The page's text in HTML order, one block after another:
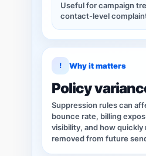
Useful for campaign
contact-level
! Why it matters
Policy
Suppression rules can
bounce rate, billing
visibility, and how
removed from future